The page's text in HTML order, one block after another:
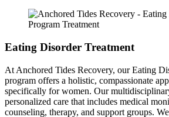
Eating Disorder Treatment
At Anchored Tides Recovery, our Eating
program offers a holistic, compassionate
specifically for women. Our
personalized care that includes medical
counseling, therapy, and support groups.